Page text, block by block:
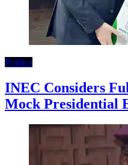
Politics
INEC Considers
Mock Presidential